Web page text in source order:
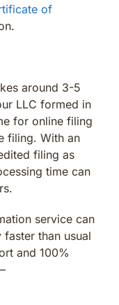
of
around 3-5
LLC formed in
for online filing
filing. With an
filing as
time can
service can
than usual
and 100%